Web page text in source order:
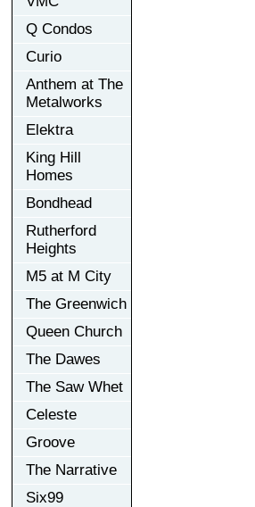
Q Condos
Curio
Anthem at The
Metalworks
Elektra
King Hill
Homes
Bondhead
Rutherford
Heights
M5 at M City
The Greenwich
Queen Church
The Dawes
The Saw Whet
Celeste
Groove
The Narrative
Six99